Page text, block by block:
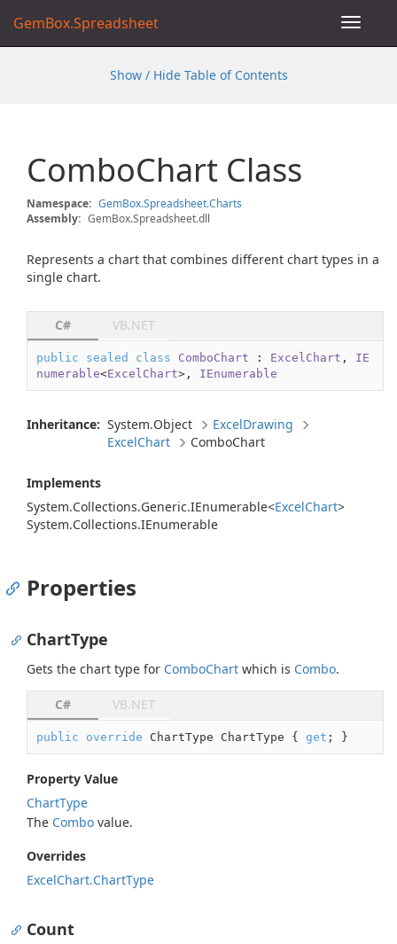
Toggle
GemBox.Spreadsheet
Show / Hide Table of Contents
ComboChart Class
Namespace: GemBox.Spreadsheet.Charts
Assembly: GemBox.Spreadsheet.dll
Represents a chart that combines different chart types in a
single chart.
C# VB.NET
public sealed class ComboChart : ExcelChart , IE
numerable<ExcelChart>, IEnumerable
Inheritance: System.Object ExcelDrawing
ExcelChart ComboChart
Implements
System.Collections.Generic.IEnumerable<ExcelChart>
System.Collections.IEnumerable
Properties
ChartType
Gets the chart type for ComboChart which is Combo.
C# VB.NET
public override ChartType ChartType { get ; }
Property Value
ChartType
The Combo value.
Overrides
ExcelChart.ChartType
Count